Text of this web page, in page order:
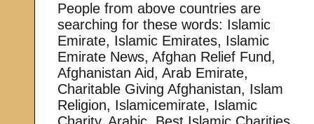
People from above countries are
searching for these words: Islamic
Emirate, Islamic Emirates, Islamic
Emirate News, Afghan Relief Fund,
Afghanistan Aid, Arab Emirate,
Charitable Giving Afghanistan, Islam
Religion, Islamicemirate, Islamic